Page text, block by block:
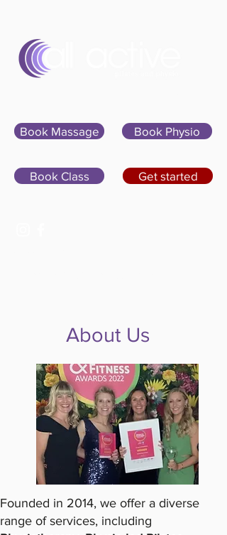
Book Massage
Book Class Get started
Book Physio
About Us
Founded in 2014, we offer a diverse
range of services, including